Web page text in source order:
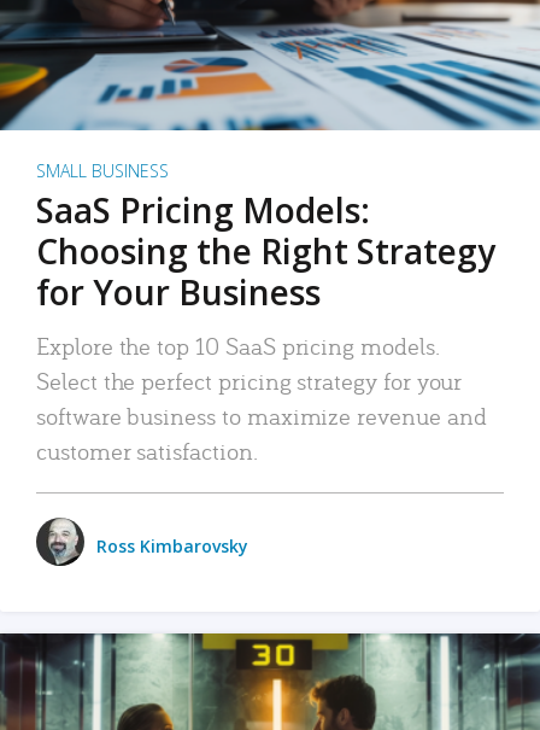
SMALL BUSINESS
SaaS Pricing Models:
Choosing the Right Strategy
for Your Business
Explore the top 10 SaaS pricing models.
Select the perfect pricing strategy for your
software business to maximize revenue and
customer satisfaction.
Ross Kimbarovsky